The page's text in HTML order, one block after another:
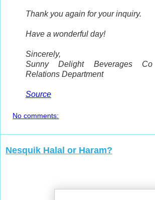
Thank you again for your inquiry.
Have a wonderful day!
Sincerely,
Sunny Delight Beverages Co
Relations Department
Source
No comments:
Nesquik Halal or Haram?